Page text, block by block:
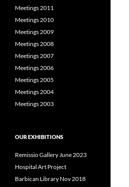
Meetings 2011
Meetings 2010
Meetings 2009
Meetings 2008
Meetings 2007
Meetings 2006
Meetings 2005
Meetings 2004
Meetings 2003
OUR EXHIBITIONS
Remissio Gallery June 2023
Hospital Art Project
Barbican Library Nov 2018